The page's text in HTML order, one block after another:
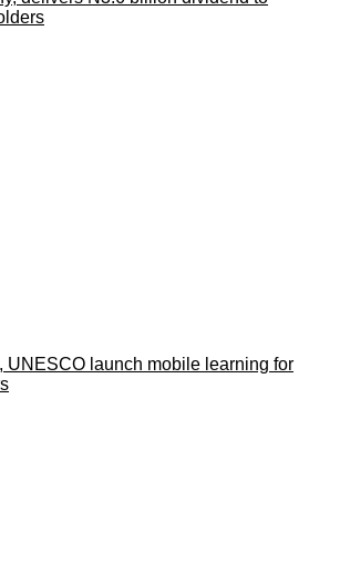
UNESCO launch mobile learning for